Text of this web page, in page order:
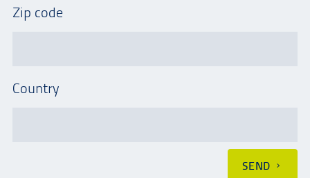
Zip code
Country
SEND